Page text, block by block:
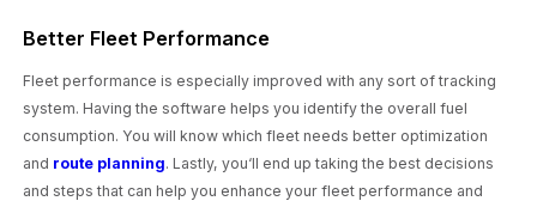
Better Fleet Performance
Fleet performance is especially improved with any sort of tracking
system. Having the software helps you identify the overall fuel
consumption. You will know which fleet needs better optimization
and route planning. Lastly, you‘ll end up taking the best decisions
and steps that can help you enhance your fleet performance and